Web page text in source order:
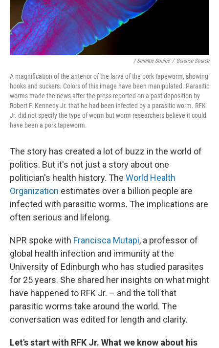
/ Science Source / Science Source
A magnification of the anterior of the larva of the pork tapeworm, showing
hooks and suckers. Colors of this image have been manipulated. Parasitic
worms made the news after the press reported on a past deposition by
Robert F. Kennedy Jr. that he had been infected by a parasitic worm. RFK
Jr. did not specify the type of worm but worm researchers believe it could
have been a pork tapeworm.
The story has created a lot of buzz in the world of
politics. But it's not just a story about one
politician's health history. The World Health
Organization estimates over a billion people are
infected with parasitic worms. The implications are
often serious and lifelong.
NPR spoke with Francisca Mutapi, a professor of
global health infection and immunity at the
University of Edinburgh who has studied parasites
for 25 years. She shared her insights on what might
have happened to RFK Jr. – and the toll that
parasitic worms take around the world. The
conversation was edited for length and clarity.
Let's start with RFK Jr. What we know about his